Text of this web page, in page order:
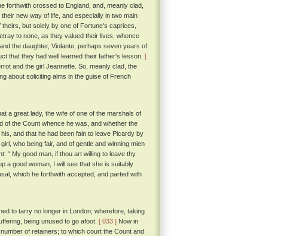
forthwith crossed to England, and, meanly clad,
new way of life, and especially in two main
but solely by one of Fortune's caprices,
to none, as they valued their lives, whence
the daughter, Violante, perhaps seven years of
that they had well learned their father's lesson. [
and the girl Jeannette. So, meanly clad, the
about soliciting alms in the guise of French
a great lady, the wife of one of the marshals of
of the Count whence he was, and whether the
and that he had been fain to leave Picardy by
who being fair, and of gentle and winning mien
“ My good man, if thou art willing to leave thy
a good woman, I will see that she is suitably
which he forthwith accepted, and parted with
to tarry no longer in London; wherefore, taking
being unused to go afoot. [ 033 ] Now in
of retainers; to which court the Count and